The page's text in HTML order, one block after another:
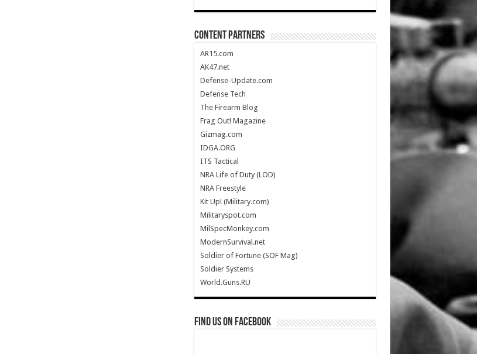
CONTENT PARTNERS
AR15.com
AK47.net
Defense-Update.com
Defense Tech
The Firearm Blog
Frag Out! Magazine
Gizmag.com
IDGA.ORG
ITS Tactical
NRA Life of Duty (LOD)
NRA Freestyle
Kit Up! (Military.com)
Militaryspot.com
MilSpecMonkey.com
ModernSurvival.net
Soldier of Fortune (SOF Mag)
Soldier Systems
World.Guns.RU
Find us on Facebook